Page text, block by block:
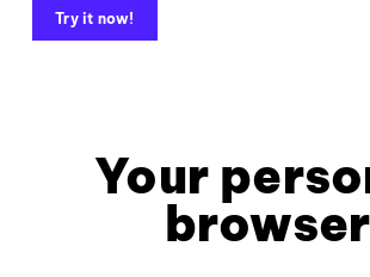
Try it now!
Your
browser